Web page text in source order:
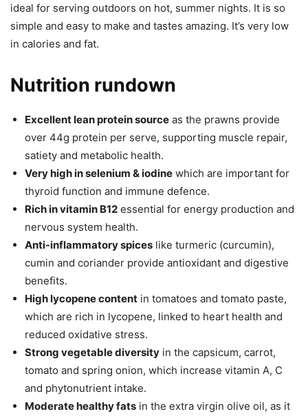
ideal for serving outdoors on hot, summer nights. It is so
simple and easy to make and tastes amazing. It’s very low
in calories and fat.
Nutrition rundown
Excellent lean protein source as the prawns provide
over 44g protein per serve, supporting muscle repair,
satiety and metabolic health.
Very high in selenium & iodine which are important for
thyroid function and immune defence.
Rich in vitamin B12 essential for energy production and
nervous system health.
Anti-inflammatory spices like turmeric (curcumin),
cumin and coriander provide antioxidant and digestive
benefits.
High lycopene content in tomatoes and tomato paste,
which are rich in lycopene, linked to heart health and
reduced oxidative stress.
Strong vegetable diversity in the capsicum, carrot,
tomato and spring onion, which increase vitamin A, C
and phytonutrient intake.
Moderate healthy fats in the extra virgin olive oil, as it